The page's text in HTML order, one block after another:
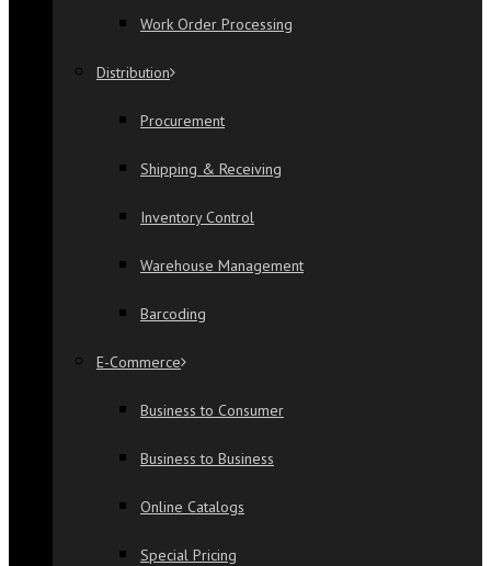
Work Order Processing
Distribution
Procurement
Shipping & Receiving
Inventory Control
Warehouse Management
Barcoding
E-Commerce
Business to Consumer
Business to Business
Online Catalogs
Special Pricing